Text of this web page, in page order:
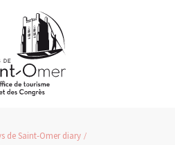
de Saint-Omer diary